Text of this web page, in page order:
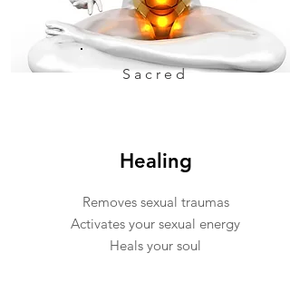
Sacred
Healing
Removes sexual traumas
Activates your sexual energy
Heals your soul